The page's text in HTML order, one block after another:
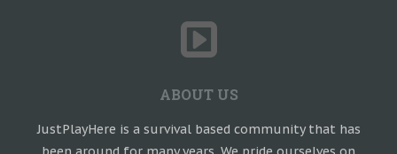
ABOUT US
JustPlayHere is a survival based community that has